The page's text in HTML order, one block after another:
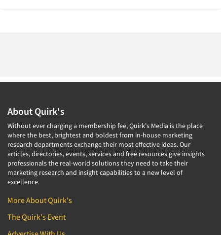
Articles & Videos
Companies
Events
Jobs
About Quirk's
Without ever charging a membership fee, Quirk's Media is the place
where the best, brightest and boldest from in-house marketing
research departments exchange their most effective ideas. Our
articles, directories, events, services and free resources give insights
professionals the real-world solutions they need to take their
marketing research and insight capabilities to a new level of
excellence.
More About Quirk's
The Quirk's Event